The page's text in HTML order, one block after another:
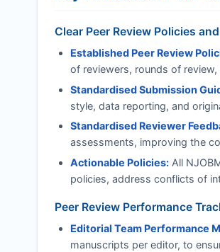
Clear Peer Review Policies
Established Peer Review
of reviewers, rounds of
Standardised Submission
style, data reporting, and
Standardised Reviewer
assessments, improving the
Actionable Policies:All
policies, address conflicts of
Peer Review Performance
Editorial Team Performance
manuscripts per editor, to